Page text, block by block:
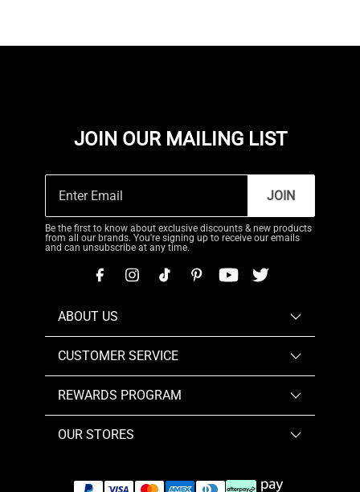
JOIN OUR MAILING LIST
JOIN
Be the first to know about exclusive discounts & new products
from all our brands. You're signing up to receive our emails
and can unsubscribe at any time.
ABOUT US
CUSTOMER SERVICE
REWARDS PROGRAM
OUR STORES